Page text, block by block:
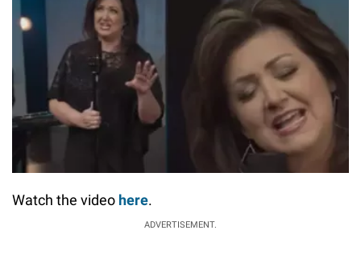
Watch the video here.
ADVERTISEMENT.